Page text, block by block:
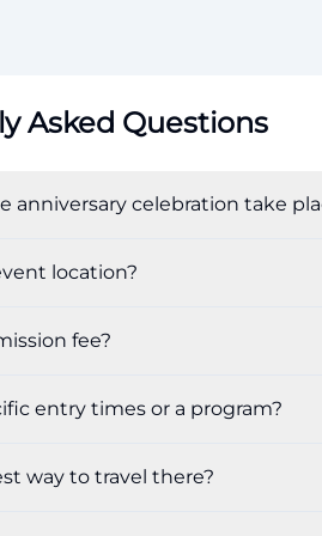
Asked Questions
anniversary celebration take
location?
fee?
entry times or a program?
way to travel there?